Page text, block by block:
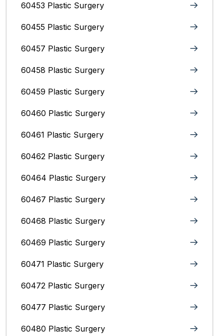
60453 Plastic Surgery
60455 Plastic Surgery
60457 Plastic Surgery
60458 Plastic Surgery
60459 Plastic Surgery
60460 Plastic Surgery
60461 Plastic Surgery
60462 Plastic Surgery
60464 Plastic Surgery
60467 Plastic Surgery
60468 Plastic Surgery
60469 Plastic Surgery
60471 Plastic Surgery
60472 Plastic Surgery
60477 Plastic Surgery
60480 Plastic Surgery